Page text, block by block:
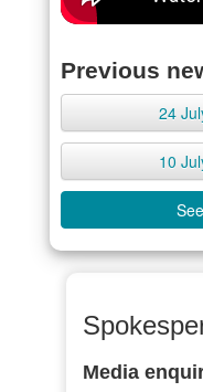
Previous
24
10
Media